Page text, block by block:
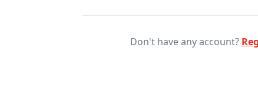
Don't have any account?